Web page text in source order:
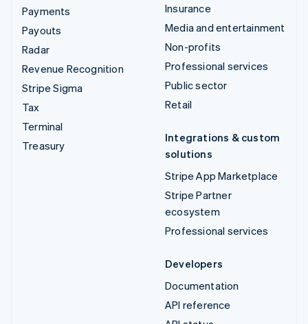
Payments
Payouts
Radar
Revenue Recognition
Stripe Sigma
Tax
Terminal
Treasury
Insurance
Media and entertainment
Non-profits
Professional services
Public sector
Retail
Integrations & custom
solutions
Stripe App Marketplace
Stripe Partner
ecosystem
Professional services
Developers
Documentation
API reference